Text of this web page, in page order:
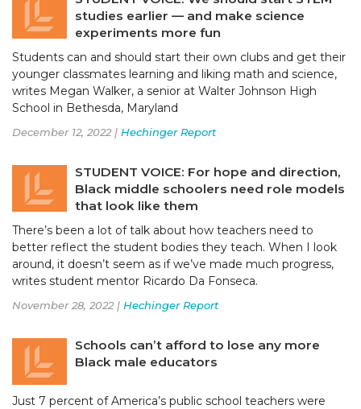
studies earlier — and make science
experiments more fun
Students can and should start their own clubs and get their
younger classmates learning and liking math and science,
writes Megan Walker, a senior at Walter Johnson High
School in Bethesda, Maryland
December 12, 2022 | Hechinger Report
STUDENT VOICE: For hope and direction,
Black middle schoolers need role models
that look like them
There’s been a lot of talk about how teachers need to
better reflect the student bodies they teach. When I look
around, it doesn’t seem as if we’ve made much progress,
writes student mentor Ricardo Da Fonseca.
November 28, 2022 | Hechinger Report
Schools can’t afford to lose any more
Black male educators
Just 7 percent of America’s public school teachers were